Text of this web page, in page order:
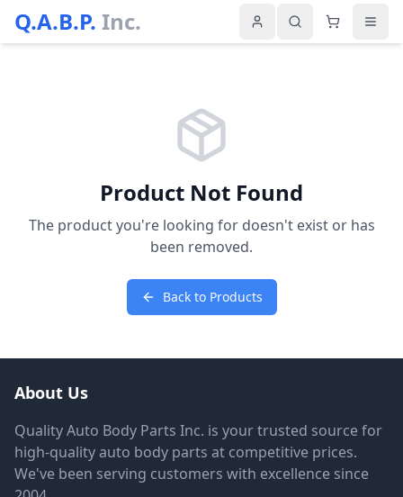
Q.A.B.P. Inc.
Product Not Found
The product you're looking for doesn't exist or has
been removed.
Back to Products
About Us
Quality Auto Body Parts Inc. is your trusted source for
high-quality auto body parts at competitive prices.
We've been serving customers with excellence since